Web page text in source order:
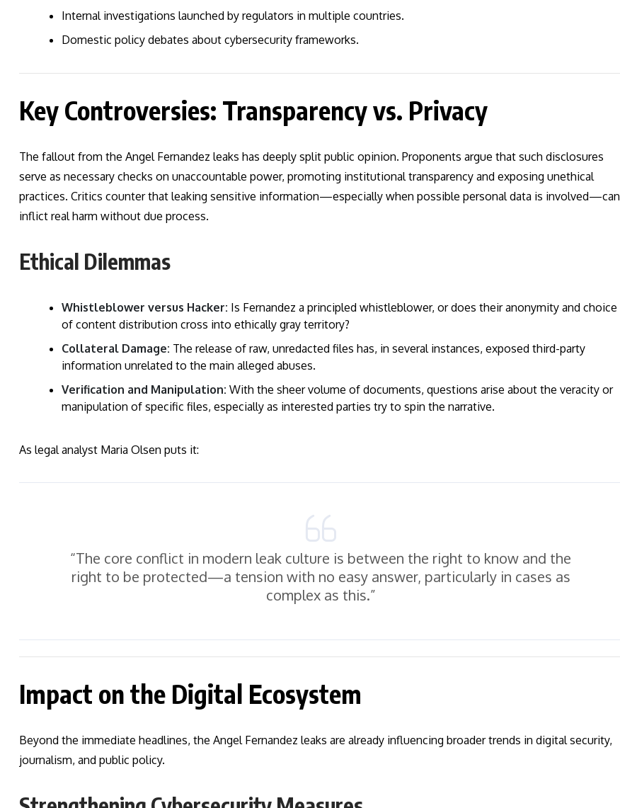
Internal investigations launched by regulators in multiple countries.
Domestic policy debates about cybersecurity frameworks.
Key Controversies: Transparency vs. Privacy
The fallout from the Angel Fernandez leaks has deeply split public opinion. Proponents argue that such disclosures
serve as necessary checks on unaccountable power, promoting institutional transparency and exposing unethical
practices. Critics counter that leaking sensitive information—especially when possible personal data is involved—can
inflict real harm without due process.
Ethical Dilemmas
Whistleblower versus Hacker: Is Fernandez a principled whistleblower, or does their anonymity and choice
of content distribution cross into ethically gray territory?
Collateral Damage: The release of raw, unredacted files has, in several instances, exposed third-party
information unrelated to the main alleged abuses.
Verification and Manipulation: With the sheer volume of documents, questions arise about the veracity or
manipulation of specific files, especially as interested parties try to spin the narrative.
As legal analyst Maria Olsen puts it:
“The core conflict in modern leak culture is between the right to know and the
right to be protected—a tension with no easy answer, particularly in cases as
complex as this.”
Impact on the Digital Ecosystem
Beyond the immediate headlines, the Angel Fernandez leaks are already influencing broader trends in digital security,
journalism, and public policy.